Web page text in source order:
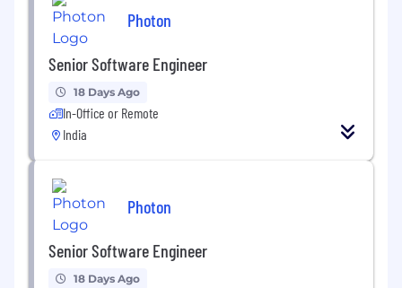
Photon
Senior Software Engineer
18 Days Ago
In-Office or Remote
India
Photon
Senior Software Engineer
18 Days Ago